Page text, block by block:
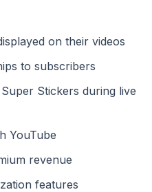
on their videos
to subscribers
Stickers during live
YouTube
revenue
features